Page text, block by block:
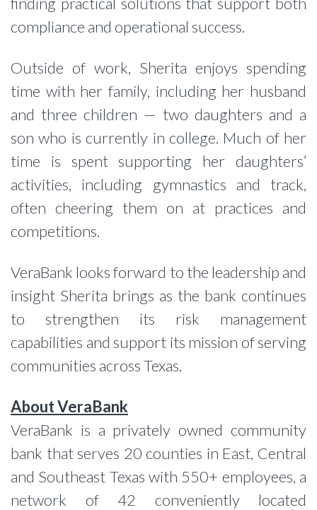
compliance and operational success.
Outside of work, Sherita enjoys spending
time with her family, including her husband
and three children — two daughters and a
son who is currently in college. Much of her
time is spent supporting her daughters’
activities, including gymnastics and track,
often cheering them on at practices and
competitions.
VeraBank looks forward to the leadership and
insight Sherita brings as the bank continues
to strengthen its risk management
capabilities and support its mission of serving
communities across Texas.
About VeraBank
VeraBank is a privately owned community
bank that serves 20 counties in East, Central
and Southeast Texas with 550+ employees, a
network of 42 conveniently located